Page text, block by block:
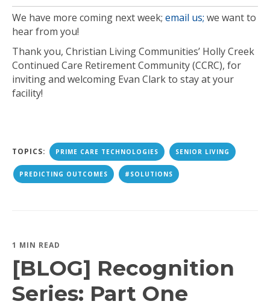
We have more coming next week; email us; we want to
hear from you!
Thank you, Christian Living Communities’ Holly Creek
Continued Care Retirement Community (CCRC), for
inviting and welcoming Evan Clark to stay at your
facility!
TOPICS: PRIME CARE TECHNOLOGIES SENIOR LIVING
PREDICTING OUTCOMES #SOLUTIONS
1 MIN READ
[BLOG] Recognition
Series: Part One